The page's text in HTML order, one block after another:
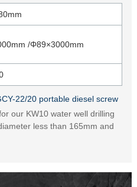
/Φ89×3000mm
22/20 portable diesel screw
our KW10 water well drilling
less than 165mm and